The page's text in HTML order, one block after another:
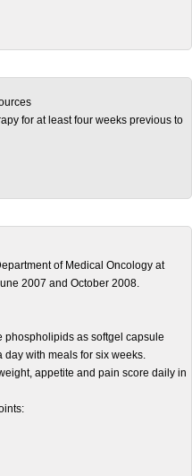
for at least four weeks previous to
of Medical Oncology at
2007 and October 2008.
phospholipids as softgel capsule
with meals for six weeks.
appetite and pain score daily in